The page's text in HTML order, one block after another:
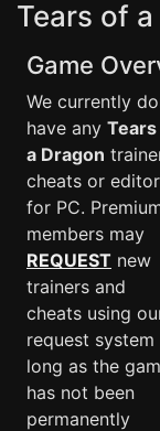
Tears of
Game
We currently
have any
a Dragon
cheats or
for PC.
members may
REQUEST new
trainers and
cheats using
request system
long as the
has not been
permanently